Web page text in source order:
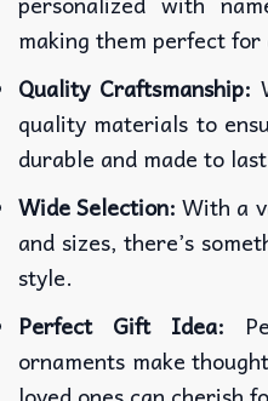
making them perfect for
Quality Craftsmanship:
quality materials to
durable and made to
Wide Selection: With a
and sizes, there’s
style.
Perfect Gift Idea:
ornaments make